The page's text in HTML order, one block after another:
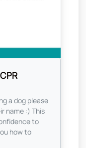
a dog please
name :) This
to
how to